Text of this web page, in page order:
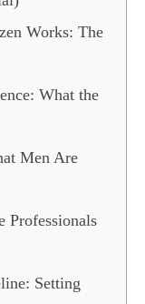
Works: The
What the
Men Are
Professionals
Setting